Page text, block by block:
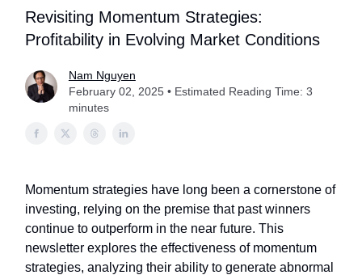
Revisiting Momentum Strategies:
Profitability in Evolving Market Conditions
Nam Nguyen
February 02, 2025 • Estimated Reading Time: 3
minutes
Momentum strategies have long been a cornerstone of
investing, relying on the premise that past winners
continue to outperform in the near future. This
newsletter explores the effectiveness of momentum
strategies, analyzing their ability to generate abnormal